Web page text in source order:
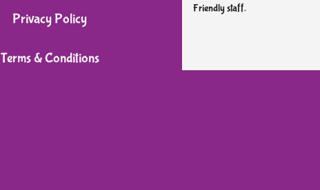
page
Privacy Policy
Terms & Conditions
Friendly staff.